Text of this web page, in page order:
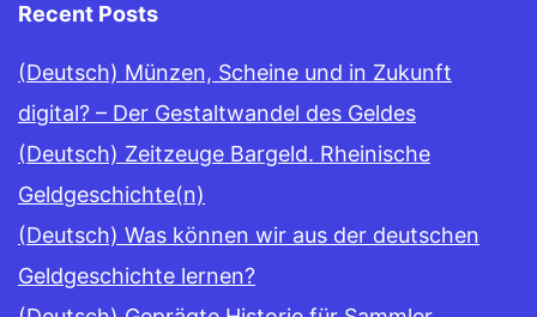
Recent Posts
(Deutsch) Münzen, Scheine und in Zukunft
digital? – Der Gestaltwandel des Geldes
(Deutsch) Zeitzeuge Bargeld. Rheinische
Geldgeschichte(n)
(Deutsch) Was können wir aus der deutschen
Geldgeschichte lernen?